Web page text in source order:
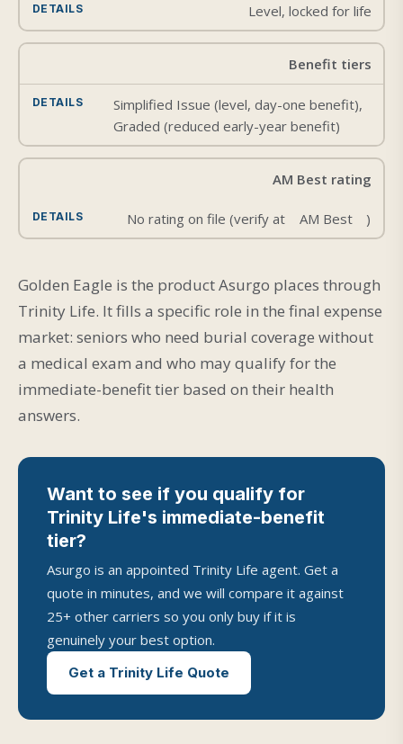
Level, locked for life
Benefit tiers
Simplified Issue (level, day-one benefit),
Graded (reduced early-year benefit)
AM Best rating
No rating on file (verify at AM Best )
Golden Eagle is the product Asurgo places through
Trinity Life. It fills a specific role in the final expense
market: seniors who need burial coverage without
a medical exam and who may qualify for the
immediate-benefit tier based on their health
answers.
Want to see if you qualify for
Trinity Life's immediate-benefit
tier?
Asurgo is an appointed Trinity Life agent. Get a
quote in minutes, and we will compare it against
25+ other carriers so you only buy if it is
genuinely your best option.
Get a Trinity Life Quote